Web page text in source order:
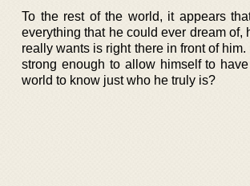
To the rest of the world, it appears
everything that he could ever dream of,
really wants is right there in front of
strong enough to allow himself to
world to know just who he truly is?